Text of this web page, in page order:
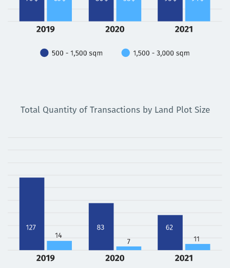
Total Quantity of Transactions by Land Plot Size